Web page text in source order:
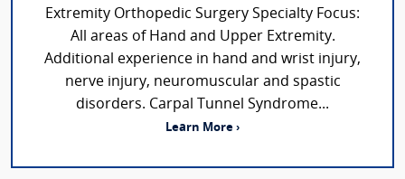
Extremity Orthopedic Surgery Specialty Focus:
All areas of Hand and Upper Extremity.
Additional experience in hand and wrist injury,
nerve injury, neuromuscular and spastic
disorders. Carpal Tunnel Syndrome...
Learn More ›